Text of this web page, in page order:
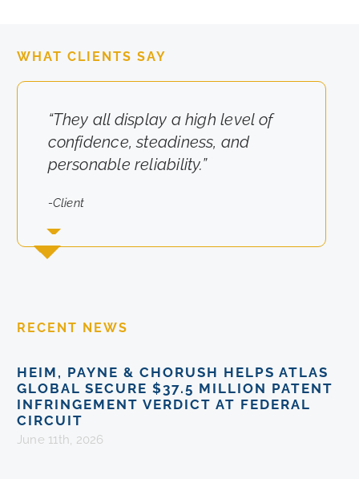
WHAT CLIENTS SAY
“They all display a high level of
confidence, steadiness, and
personable reliability.”
-Client
“They really cared about the
results for us.”
RECENT NEWS
HEIM, PAYNE & CHORUSH HELPS ATLAS
GLOBAL SECURE $37.5 MILLION PATENT
INFRINGEMENT VERDICT AT FEDERAL
CIRCUIT
June 11th, 2026